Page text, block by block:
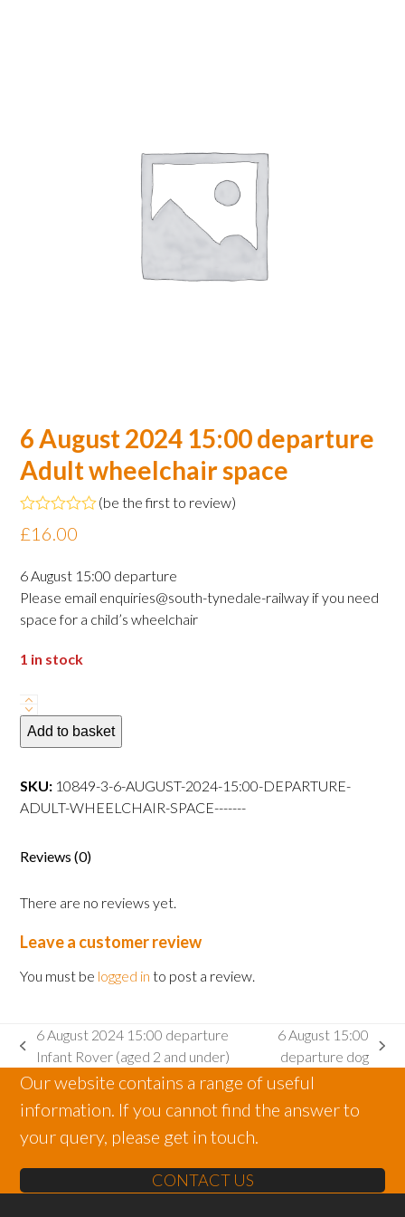
6 August 2024 15:00 departure
Adult wheelchair space
Rated
0
of
5
(be the first to review)
£16.00
6 August 15:00 departure
Please email enquiries@south-tynedale-railway if you need
space for a child’s wheelchair
1 in stock
6
August
2024
departure
Adult
space
Add to basket
SKU: 10849-3-6-AUGUST-2024-15:00-DEPARTURE-
ADULT-WHEELCHAIR-SPACE-------
Reviews (0)
There are no reviews yet.
Leave a customer review
You must be logged in to post a review.
previous
post:
6 August 2024 15:00 departure
Infant Rover (aged 2 and under)
next
post:
6 August 15:00
departure dog
Our website contains a range of useful
information. If you cannot find the answer to
your query, please get in touch.
CONTACT US